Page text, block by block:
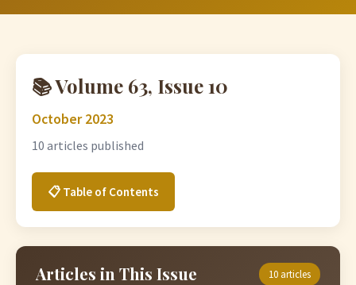
📚 Volume 63, Issue 10
October 2023
10 articles published
📋 Table of Contents
Articles in This Issue 10 articles